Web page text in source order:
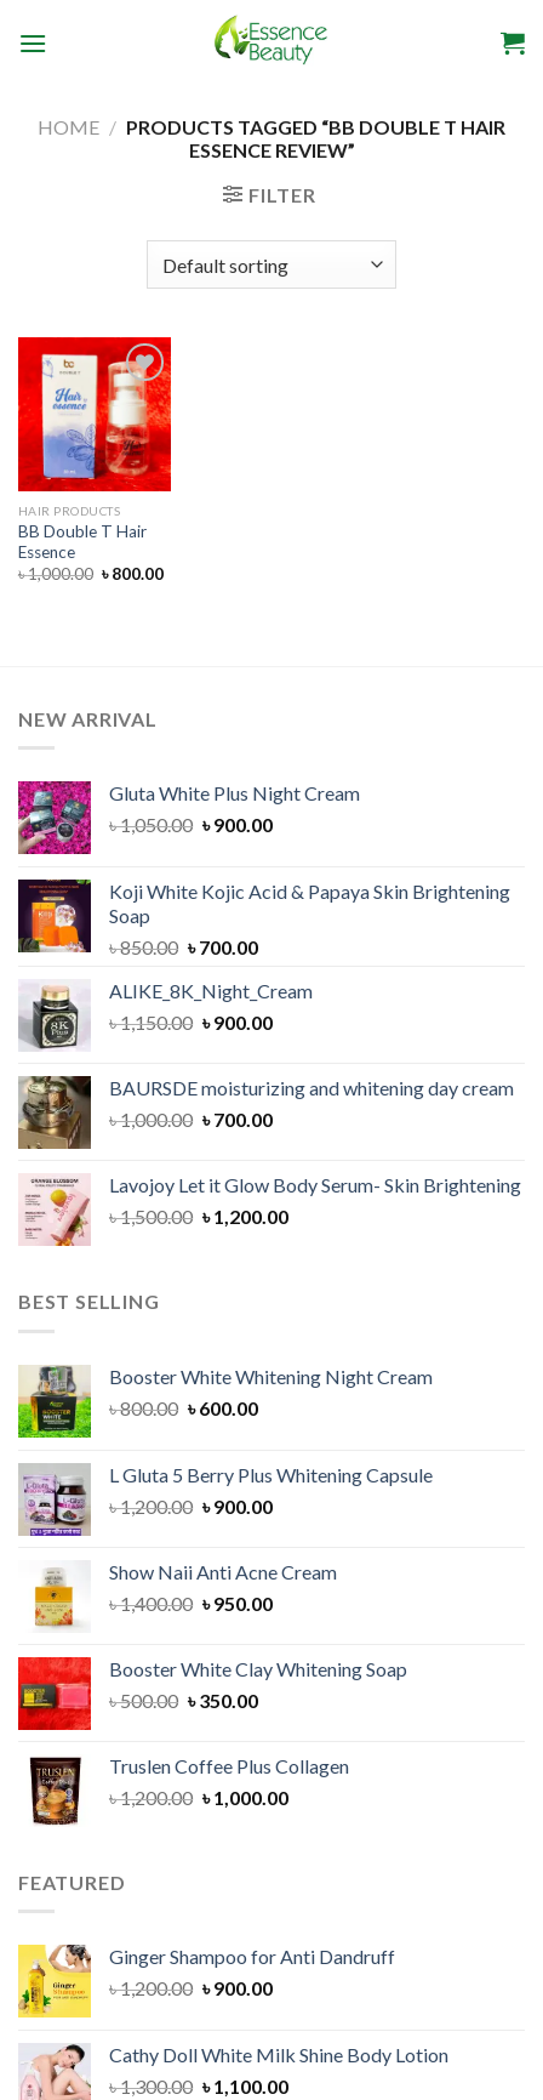
HOME / PRODUCTS TAGGED “BB DOUBLE T HAIR
ESSENCE REVIEW”
FILTER
Add to
wishlist
HAIR PRODUCTS
BB Double T Hair
Essence
৳1,000.00 Original
৳800.00Current
NEW ARRIVAL
Gluta White Plus Night Cream
৳1,050.00 Original
৳ 1,050.00.
৳900.00Current
৳ 900.00.
Koji White Kojic Acid & Papaya Skin Brightening
Soap
৳850.00 Original
was:
৳ 850.00.
৳700.00Current
is:
৳ 700.00.
ALIKE_8K_Night_Cream
৳1,150.00 Original
৳ 1,150.00.
৳900.00Current
৳ 900.00.
BAURSDE moisturizing and whitening day cream
৳1,000.00 Original
৳ 1,000.00.
৳700.00Current
৳ 700.00.
Lavojoy Let it Glow Body Serum- Skin Brightening
৳1,500.00 Original
৳1,200.00Current
BEST SELLING
Booster White Whitening Night Cream
৳800.00 Original
৳ 800.00.
৳600.00Current
৳ 600.00.
L Gluta 5 Berry Plus Whitening Capsule
৳1,200.00 Original
৳ 1,200.00.
৳900.00Current
৳ 900.00.
Show Naii Anti Acne Cream
৳1,400.00 Original
৳ 1,400.00.
৳950.00Current
৳ 950.00.
Booster White Clay Whitening Soap
৳500.00 Original
৳ 500.00.
৳350.00Current
৳ 350.00.
Truslen Coffee Plus Collagen
৳1,200.00 Original
৳1,000.00Current
FEATURED
Ginger Shampoo for Anti Dandruff
৳1,200.00 Original
৳ 1,200.00.
৳900.00Current
৳ 900.00.
Cathy Doll White Milk Shine Body Lotion
৳1,300.00 Original
৳1,100.00Current